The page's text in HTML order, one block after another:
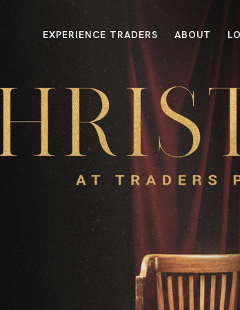
Message Library
Watch on the App
Watch Live Online
Carmel
Fishers
Midtown
TRADERS
EXPERIENCE TRADERS ABOUT